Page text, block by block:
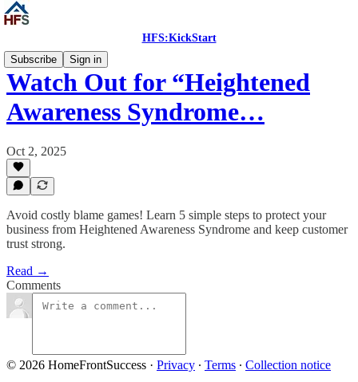
HFS:KickStart
Subscribe
Sign in
Watch Out for “Heightened
Awareness Syndrome…
Oct 2, 2025
Avoid costly blame games! Learn 5 simple steps to protect your
business from Heightened Awareness Syndrome and keep customer
trust strong.
Read →
Comments
© 2026 HomeFrontSuccess · Privacy ∙ Terms ∙ Collection notice